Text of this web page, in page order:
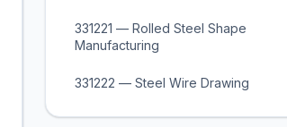
331221 — Rolled Steel Shape
Manufacturing
331222 — Steel Wire Drawing